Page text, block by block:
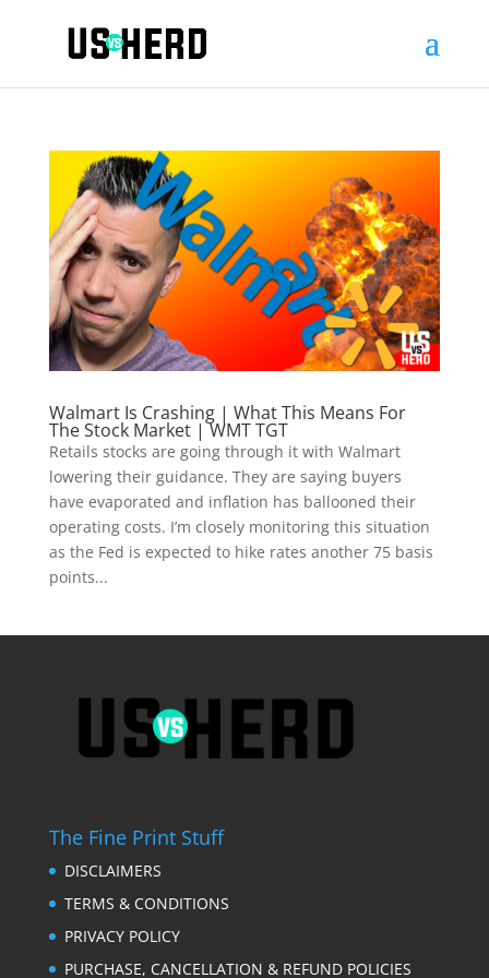
Walmart Is Crashing | What This Means For
The Stock Market | WMT TGT
Retails stocks are going through it with Walmart
lowering their guidance. They are saying buyers
have evaporated and inflation has ballooned their
operating costs. I’m closely monitoring this situation
as the Fed is expected to hike rates another 75 basis
points...
The Fine Print Stuff
DISCLAIMERS
TERMS & CONDITIONS
PRIVACY POLICY
PURCHASE, CANCELLATION & REFUND POLICIES